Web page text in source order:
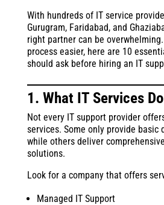
With hundreds of IT service
Gurugram, Faridabad, and
right partner can be
process easier, here are 10
should ask before hiring an IT
1. What IT Services
Not every IT support provider
services. Some only provide basic
while others deliver
solutions.
Look for a company that offers
Managed IT Support